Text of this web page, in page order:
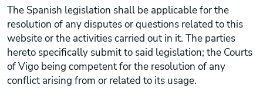
The Spanish legislation shall be applicable for the
resolution of any disputes or questions related to this
website or the activities carried out in it. The parties
hereto specifically submit to said legislation; the Courts
of Vigo being competent for the resolution of any
conflict arising from or related to its usage.